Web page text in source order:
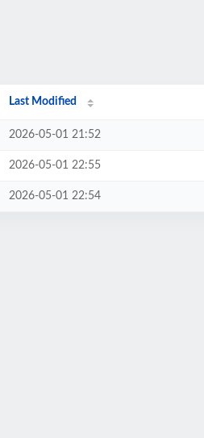
Last Modified
2026-05-01 21:52
2026-05-01 22:55
2026-05-01 22:54